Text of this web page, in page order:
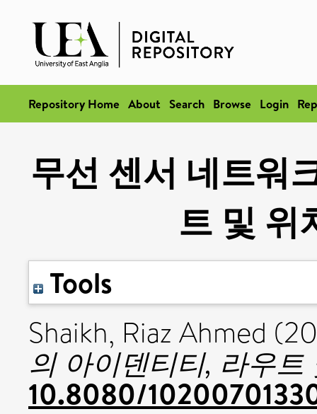
Repository Home About Search Browse Login
무선 센서 네트워
트 및 위
Tools
Shaikh, Riaz Ahmed
의 아이덴티티, 라우
10.8080/